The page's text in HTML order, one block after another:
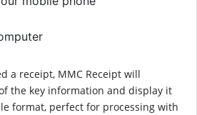
a receipt, MMC Receipt will
the key information and display it
format, perfect for processing with